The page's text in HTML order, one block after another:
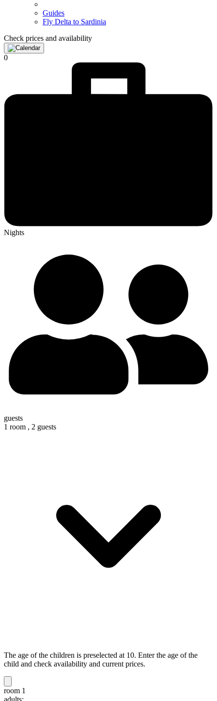
Guides
Fly Delta to Sardinia
Check prices and availability
0
Nights
guests
1 room , 2 guests
The age of the children is preselected at 10. Enter the age of the
child and check availability and current prices.
room 1
adults: